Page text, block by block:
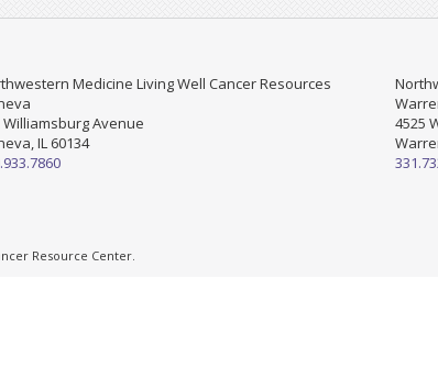
Medicine Living Well Cancer Resources
Williamsburg Avenue
IL 60134
4525
Resource Center.